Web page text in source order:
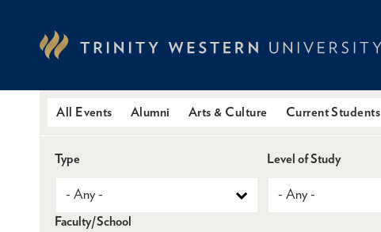
All Events Alumni Arts & Culture Current Students
Type Level of Study
Faculty/School